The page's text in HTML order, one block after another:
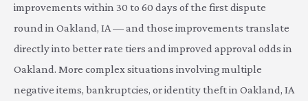
improvements within 30 to 60 days of the first dispute
round in Oakland, IA — and those improvements translate
directly into better rate tiers and improved approval odds in
Oakland. More complex situations involving multiple
negative items, bankruptcies, or identity theft in Oakland, IA